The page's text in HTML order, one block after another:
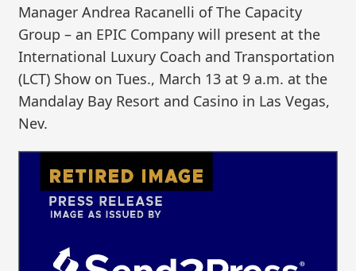
Manager Andrea Racanelli of The Capacity
Group – an EPIC Company will present at the
International Luxury Coach and Transportation
(LCT) Show on Tues., March 13 at 9 a.m. at the
Mandalay Bay Resort and Casino in Las Vegas,
Nev.